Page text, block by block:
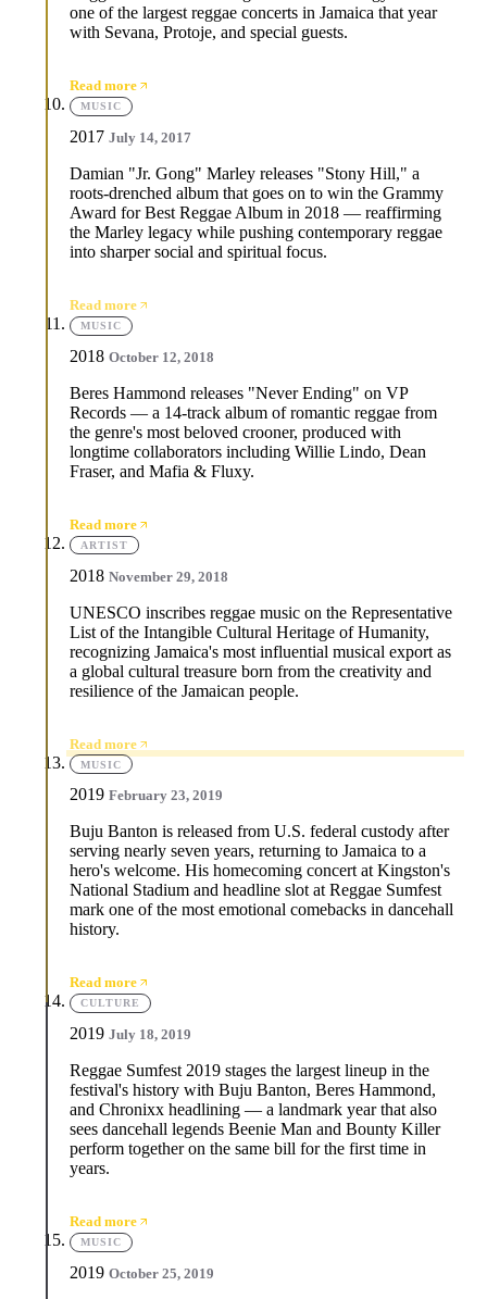
one of the largest reggae concerts in Jamaica that year
with Sevana, Protoje, and special guests.
Read more
MUSIC
2017 July 14, 2017
Damian "Jr. Gong" Marley releases "Stony Hill," a
roots-drenched album that goes on to win the Grammy
Award for Best Reggae Album in 2018 — reaffirming
the Marley legacy while pushing contemporary reggae
into sharper social and spiritual focus.
Read more
MUSIC
2018 October 12, 2018
Beres Hammond releases "Never Ending" on VP
Records — a 14-track album of romantic reggae from
the genre's most beloved crooner, produced with
longtime collaborators including Willie Lindo, Dean
Fraser, and Mafia & Fluxy.
Read more
ARTIST
2018 November 29, 2018
UNESCO inscribes reggae music on the Representative
List of the Intangible Cultural Heritage of Humanity,
recognizing Jamaica's most influential musical export as
a global cultural treasure born from the creativity and
resilience of the Jamaican people.
Read more
MUSIC
2019 February 23, 2019
Buju Banton is released from U.S. federal custody after
serving nearly seven years, returning to Jamaica to a
hero's welcome. His homecoming concert at Kingston's
National Stadium and headline slot at Reggae Sumfest
mark one of the most emotional comebacks in dancehall
history.
Read more
CULTURE
2019 July 18, 2019
Reggae Sumfest 2019 stages the largest lineup in the
festival's history with Buju Banton, Beres Hammond,
and Chronixx headlining — a landmark year that also
sees dancehall legends Beenie Man and Bounty Killer
perform together on the same bill for the first time in
years.
Read more
MUSIC
2019 October 25, 2019